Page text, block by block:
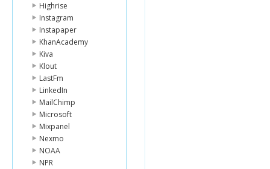
Highrise
Instagram
Instapaper
KhanAcademy
Kiva
Klout
LastFm
LinkedIn
MailChimp
Microsoft
Mixpanel
Nexmo
NOAA
NPR